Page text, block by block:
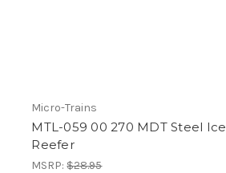
Micro-Trains
MTL-059 00 270 MDT Steel Ice
Reefer
MSRP:$28.95